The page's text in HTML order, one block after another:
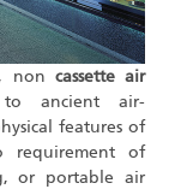
non cassette air
to ancient air-
features of
requirement of
or portable air